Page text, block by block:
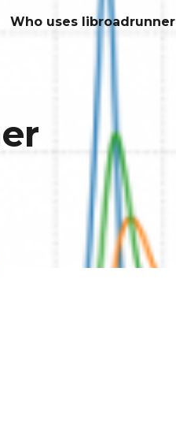
Who uses libroadrunner